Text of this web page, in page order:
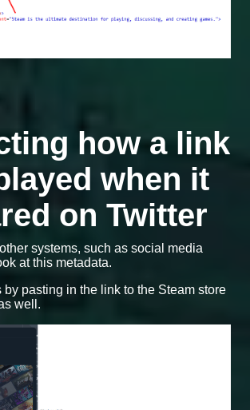
how a link
when it
on Twitter
systems, such as social media
at this metadata.
by pasting in the link to the Steam store
well.